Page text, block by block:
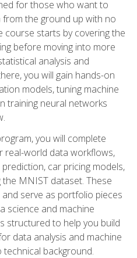
for those who want to
the ground up with no
course starts by covering the
before moving into more
analysis and
you will gain hands-on
models, tuning machine
training neural networks
you will complete
real-world data workflows,
car pricing models,
MNIST dataset. These
serve as portfolio pieces
science and machine
structured to help you build
data analysis and machine
technical background.